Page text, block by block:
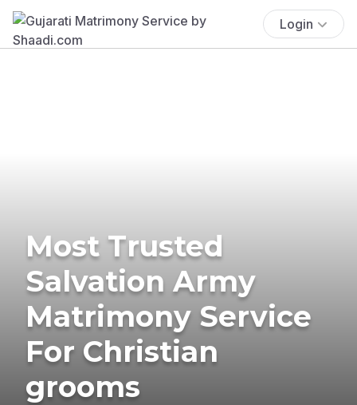
Login
Most Trusted
Salvation Army
Matrimony Service
For Christian
grooms